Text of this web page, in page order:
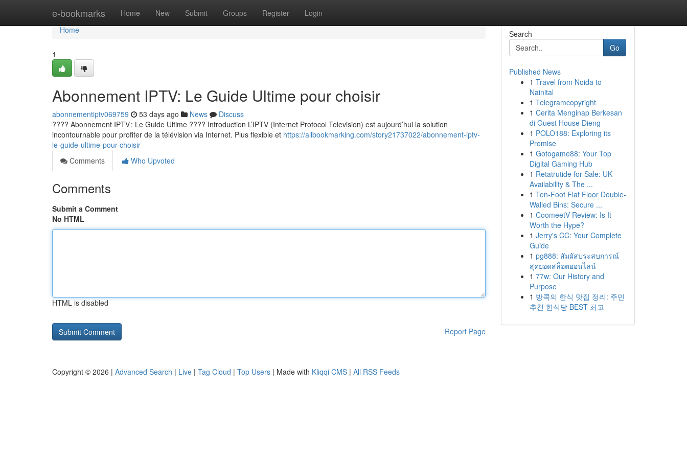
e-bookmarks Home New Submit Groups Register Login
Home
Home
1
Abonnement IPTV: Le Guide Ultime pour choisir
abonnementiptv069759 53 days ago News
Discuss
???? Abonnement IPTV : Le Guide Ultime ???? Introduction L’IPTV (Internet Protocol Television) est aujourd’hui la solution
incontournable pour profiter de la télévision via Internet. Plus flexible et https://allbookmarking.com/story21737022/abonnement-iptv-
le-guide-ultime-pour-choisir
Comments
Who Upvoted
Comments
Submit a Comment
No HTML
HTML is disabled
Report Page
Search
Go
Published News
1 Travel from Noida to
Nainital
1 Telegramcopyright
1 Cerita Menginap Berkesan
di Guest House Dieng
1 POLO188: Exploring its
Promise
1 Gotogame88: Your Top
Digital Gaming Hub
1 Retatrutide for Sale: UK
Availability & The ...
1 Ten-Foot Flat Floor Double-
Walled Bins: Secure ...
1 CoomeetV Review: Is It
Worth the Hype?
1 Jerry's CC: Your Complete
Guide
1 pg888: สัมผัสประสบการณ์
สุดยอดสล็อตออนไลน์
1 77w: Our History and
Purpose
1 방콕의 한식 맛집 정리: 주민
추천 한식당 BEST 최고
Copyright © 2026 | Advanced Search | Live | Tag Cloud | Top Users | Made with Kliqqi CMS | All RSS Feeds